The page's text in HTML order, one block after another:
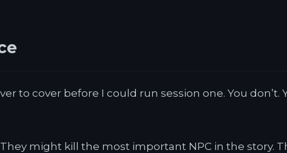
to cover before I could run session one. You don’t.
might kill the most important NPC in the story.